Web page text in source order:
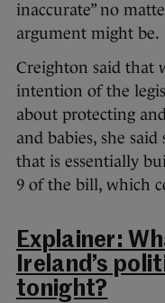
inaccurate” no
argument might be.
Creighton said that
intention of the
about protecting
and babies, she
that is essentially
9 of the bill, which
Explainer:
Ireland’s
tonight?